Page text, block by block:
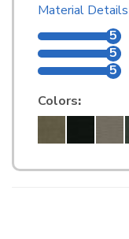
Material Details
5
5
5
Colors: